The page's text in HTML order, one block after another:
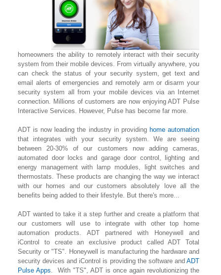
homeowners the ability to remotely interact with their security
system from their mobile devices. From virtually anywhere, you
can check the status of your security system, get text and
email alerts of emergencies and remotely arm or disarm your
security system all from your mobile devices via an Internet
connection. Millions of customers are now enjoying ADT Pulse
Interactive Services. However, Pulse has become far more.
ADT is now leading the industry in providing home automation
that integrates with your security system. We are seeing
between 20-30% of our customers now adding cameras,
automated door locks and garage door control, lighting and
energy management with lamp modules, light switches and
thermostats. These products are changing the way we interact
with our homes and our customers absolutely love all the
benefits being added to their lifestyle. But there's more...
ADT wanted to take it a step further and create a platform that
our customers will use to integrate with other top home
automation products. ADT partnered with Honeywell and
iControl to create an exclusive product called ADT Total
Security or "TS". Honeywell is manufacturing the hardware and
security devices and iControl is providing the software and ADT
Pulse Apps. With "TS", ADT is once again revolutionizing the